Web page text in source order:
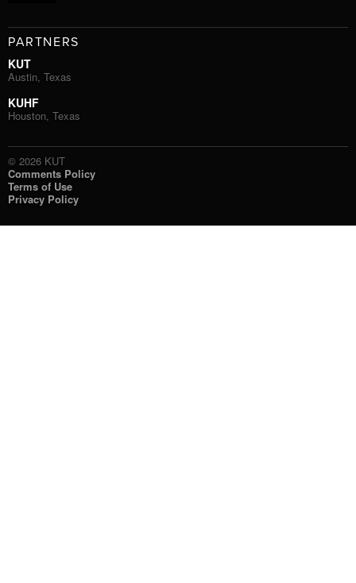
PARTNERS
KUT
Austin, Texas
KUHF
Houston, Texas
© 2026 KUT
Comments Policy
Terms of Use
Privacy Policy